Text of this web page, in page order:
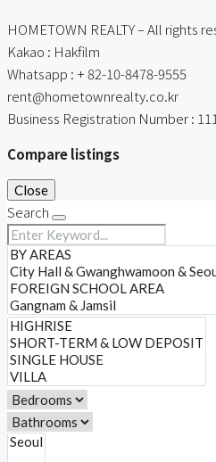
HOMETOWN REALTY – All rights
Kakao : Hakfilm
Whatsapp : + 82-10-8478-9555
rent@hometownrealty.co.kr
Business Registration Number :
Compare listings
Close
Search